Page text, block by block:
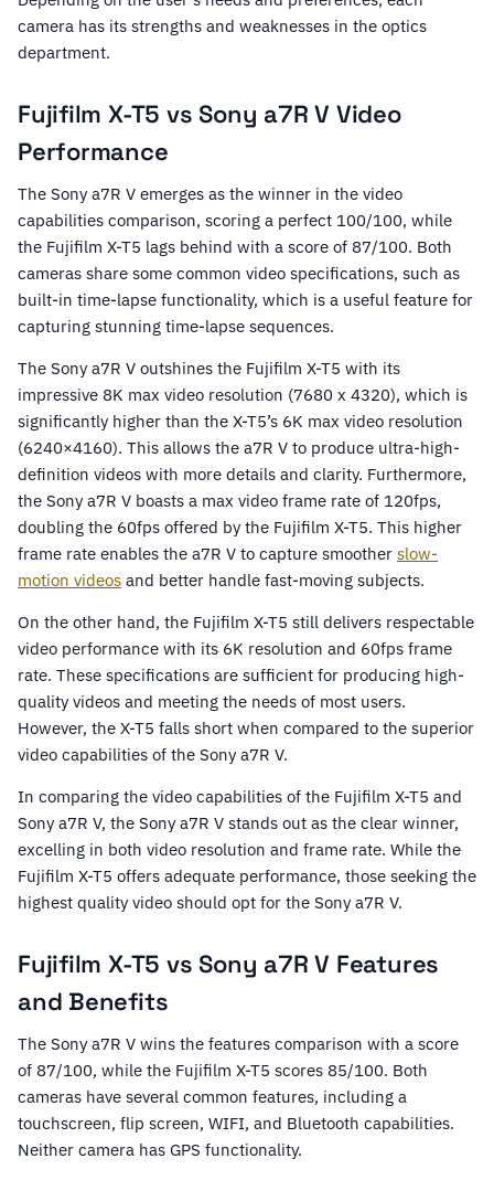
camera has its strengths and weaknesses in the optics
department.
Fujifilm X-T5 vs Sony a7R V Video
Performance
The Sony a7R V emerges as the winner in the video
capabilities comparison, scoring a perfect 100/100, while
the Fujifilm X-T5 lags behind with a score of 87/100. Both
cameras share some common video specifications, such as
built-in time-lapse functionality, which is a useful feature for
capturing stunning time-lapse sequences.
The Sony a7R V outshines the Fujifilm X-T5 with its
impressive 8K max video resolution (7680 x 4320), which is
significantly higher than the X-T5’s 6K max video resolution
(6240×4160). This allows the a7R V to produce ultra-high-
definition videos with more details and clarity. Furthermore,
the Sony a7R V boasts a max video frame rate of 120fps,
doubling the 60fps offered by the Fujifilm X-T5. This higher
frame rate enables the a7R V to capture smoother slow-
motion videos and better handle fast-moving subjects.
On the other hand, the Fujifilm X-T5 still delivers respectable
video performance with its 6K resolution and 60fps frame
rate. These specifications are sufficient for producing high-
quality videos and meeting the needs of most users.
However, the X-T5 falls short when compared to the superior
video capabilities of the Sony a7R V.
In comparing the video capabilities of the Fujifilm X-T5 and
Sony a7R V, the Sony a7R V stands out as the clear winner,
excelling in both video resolution and frame rate. While the
Fujifilm X-T5 offers adequate performance, those seeking the
highest quality video should opt for the Sony a7R V.
Fujifilm X-T5 vs Sony a7R V Features
and Benefits
The Sony a7R V wins the features comparison with a score
of 87/100, while the Fujifilm X-T5 scores 85/100. Both
cameras have several common features, including a
touchscreen, flip screen, WIFI, and Bluetooth capabilities.
Neither camera has GPS functionality.